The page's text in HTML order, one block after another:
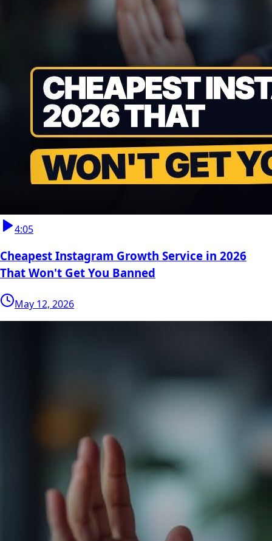
4:05
Cheapest Instagram Growth Service in 2026
That Won't Get You Banned
May 12, 2026